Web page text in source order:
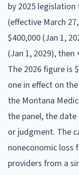
by 2025 legislation
(effective March
$400,000 (Jan 1,
(Jan 1, 2029), then
The 2026 figure is
one in effect on
the Montana
the panel, the
or judgment. The
noneconomic loss
providers from a